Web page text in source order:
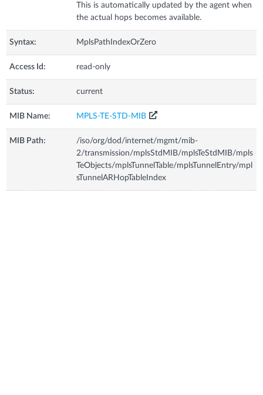
This is automatically updated by the agent when
the actual hops becomes available.
Syntax: MplsPathIndexOrZero
Access Id: read-only
Status: current
MIB Name: MPLS-TE-STD-MIB
MIB Path:
/iso/org/dod/internet/mgmt/mib-
2/transmission/mplsStdMIB/mplsTeStdMIB/mpls
TeObjects/mplsTunnelTable/mplsTunnelEntry/mpl
sTunnelARHopTableIndex